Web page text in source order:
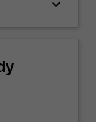
keyboard_arrow_down